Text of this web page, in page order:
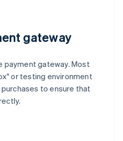
gateway
payment gateway. Most
or testing environment
to ensure that